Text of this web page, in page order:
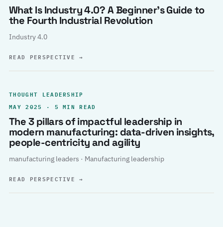
What Is Industry 4.0? A Beginner’s Guide to
the Fourth Industrial Revolution
Industry 4.0
READ PERSPECTIVE→
THOUGHT LEADERSHIP
MAY 2025 · 5 MIN READ
The 3 pillars of impactful leadership in
modern manufacturing: data-driven insights,
people-centricity and agility
manufacturing leaders · Manufacturing leadership
READ PERSPECTIVE→